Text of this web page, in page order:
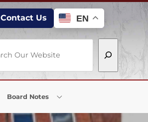
Contact Us
EN
Search
Board Notes